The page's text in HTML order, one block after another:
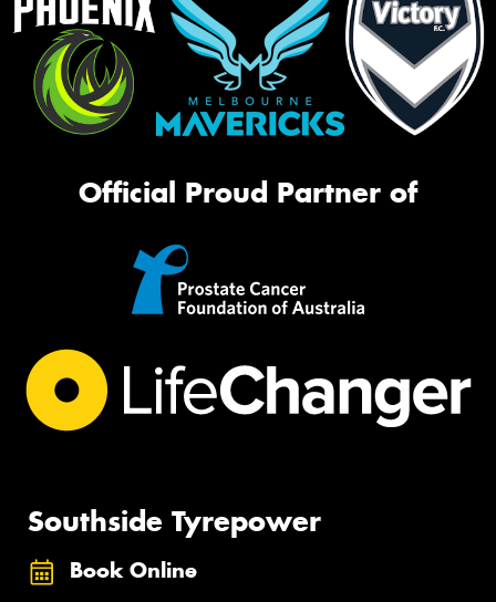
Official Proud Partner of
Southside Tyrepower
Book Online